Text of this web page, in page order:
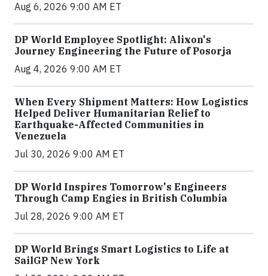
Aug 6, 2026 9:00 AM ET
DP World Employee Spotlight: Alixon's
Journey Engineering the Future of Posorja
Aug 4, 2026 9:00 AM ET
When Every Shipment Matters: How Logistics
Helped Deliver Humanitarian Relief to
Earthquake-Affected Communities in
Venezuela
Jul 30, 2026 9:00 AM ET
DP World Inspires Tomorrow's Engineers
Through Camp Engies in British Columbia
Jul 28, 2026 9:00 AM ET
DP World Brings Smart Logistics to Life at
SailGP New York